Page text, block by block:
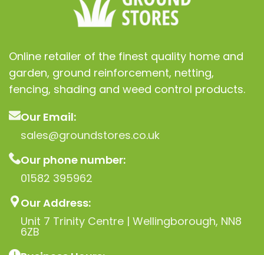
Online retailer of the finest quality home and
garden, ground reinforcement, netting,
fencing, shading and weed control products.
Our Email:
sales@groundstores.co.uk
Our phone number:
01582 395962
Our Address:
Unit 7 Trinity Centre | Wellingborough, NN8
6ZB